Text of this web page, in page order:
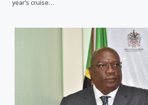
year’s cruise…